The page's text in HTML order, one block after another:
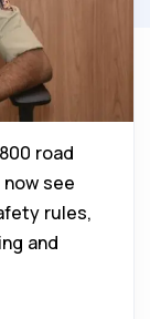
road
see
rules,
and